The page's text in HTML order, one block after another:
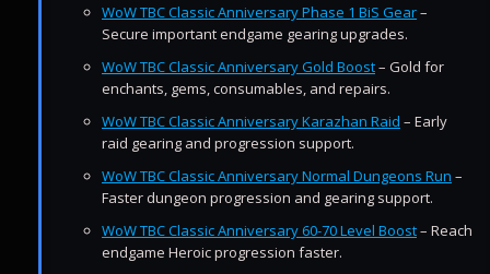
WoW TBC Classic Anniversary Phase 1 BiS Gear–
Secure important endgame gearing upgrades.
WoW TBC Classic Anniversary Gold Boost– Gold for
enchants, gems, consumables, and repairs.
WoW TBC Classic Anniversary Karazhan Raid – Early
raid gearing and progression support.
WoW TBC Classic Anniversary Normal Dungeons Run –
Faster dungeon progression and gearing support.
WoW TBC Classic Anniversary 60-70 Level Boost– Reach
endgame Heroic progression faster.